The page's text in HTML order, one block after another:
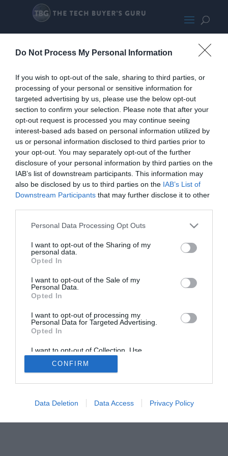
Do Not Process My Personal Information
If you wish to opt-out of the sale, sharing to third parties, or
processing of your personal or sensitive information for
targeted advertising by us, please use the below opt-out
section to confirm your selection. Please note that after your
opt-out request is processed you may continue seeing
interest-based ads based on personal information utilized by
us or personal information disclosed to third parties prior to
your opt-out. You may separately opt-out of the further
disclosure of your personal information by third parties on the
IAB’s list of downstream participants. This information may
also be disclosed by us to third parties on the IAB’s List of
Downstream Participants that may further disclose it to other
Personal Data Processing Opt Outs
I want to opt-out of the Sharing of my
personal data.
Opted In
I want to opt-out of the Sale of my
Personal Data.
Opted In
I want to opt-out of processing my
Personal Data for Targeted Advertising.
Opted In
I want to opt-out of Collection, Use,
Retention, Sale, and/or Sharing of my
Personal Data that Is Unrelated with the
Purposes for which it was collected.
CONFIRM
Data Deletion Data Access Privacy Policy
MSIB560TomahawkWiFi-SMALL200
The Buyer’s Guides
Product Reviews
The Gamer’s Bench
Smart Home Central
© 2013-2021 , The Tech Buyer’s Guru® - View our
Privacy PolicyandAffiliate Disclosure